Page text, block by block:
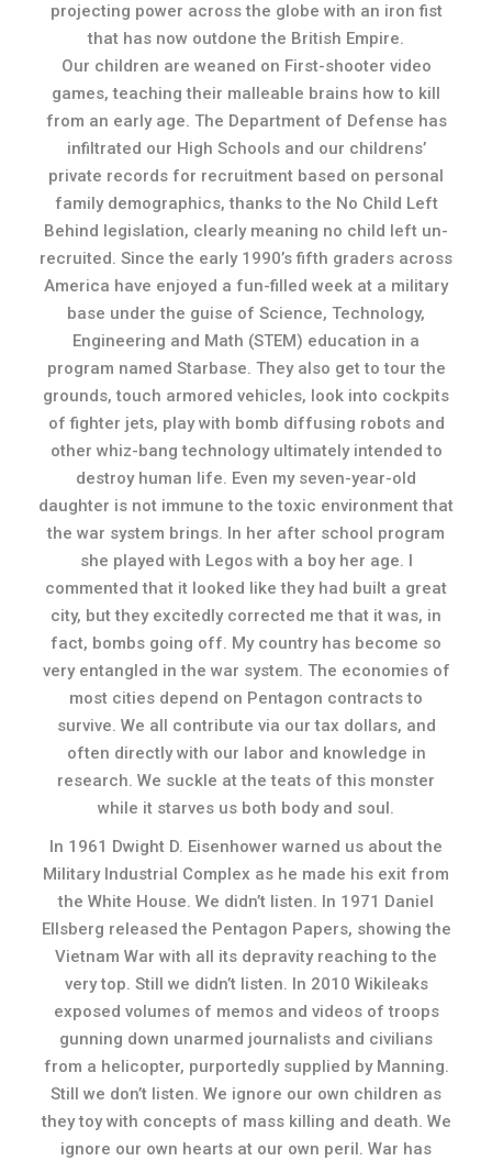
projecting power across the globe with an iron fist
that has now outdone the British Empire.
Our children are weaned on First-shooter video
games, teaching their malleable brains how to kill
from an early age. The Department of Defense has
infiltrated our High Schools and our childrens’
private records for recruitment based on personal
family demographics, thanks to the No Child Left
Behind legislation, clearly meaning no child left un-
recruited. Since the early 1990’s fifth graders across
America have enjoyed a fun-filled week at a military
base under the guise of Science, Technology,
Engineering and Math (STEM) education in a
program named Starbase. They also get to tour the
grounds, touch armored vehicles, look into cockpits
of fighter jets, play with bomb diffusing robots and
other whiz-bang technology ultimately intended to
destroy human life. Even my seven-year-old
daughter is not immune to the toxic environment that
the war system brings. In her after school program
she played with Legos with a boy her age. I
commented that it looked like they had built a great
city, but they excitedly corrected me that it was, in
fact, bombs going off. My country has become so
very entangled in the war system. The economies of
most cities depend on Pentagon contracts to
survive. We all contribute via our tax dollars, and
often directly with our labor and knowledge in
research. We suckle at the teats of this monster
while it starves us both body and soul.
In 1961 Dwight D. Eisenhower warned us about the
Military Industrial Complex as he made his exit from
the White House. We didn’t listen. In 1971 Daniel
Ellsberg released the Pentagon Papers, showing the
Vietnam War with all its depravity reaching to the
very top. Still we didn’t listen. In 2010 Wikileaks
exposed volumes of memos and videos of troops
gunning down unarmed journalists and civilians
from a helicopter, purportedly supplied by Manning.
Still we don’t listen. We ignore our own children as
they toy with concepts of mass killing and death. We
ignore our own hearts at our own peril. War has